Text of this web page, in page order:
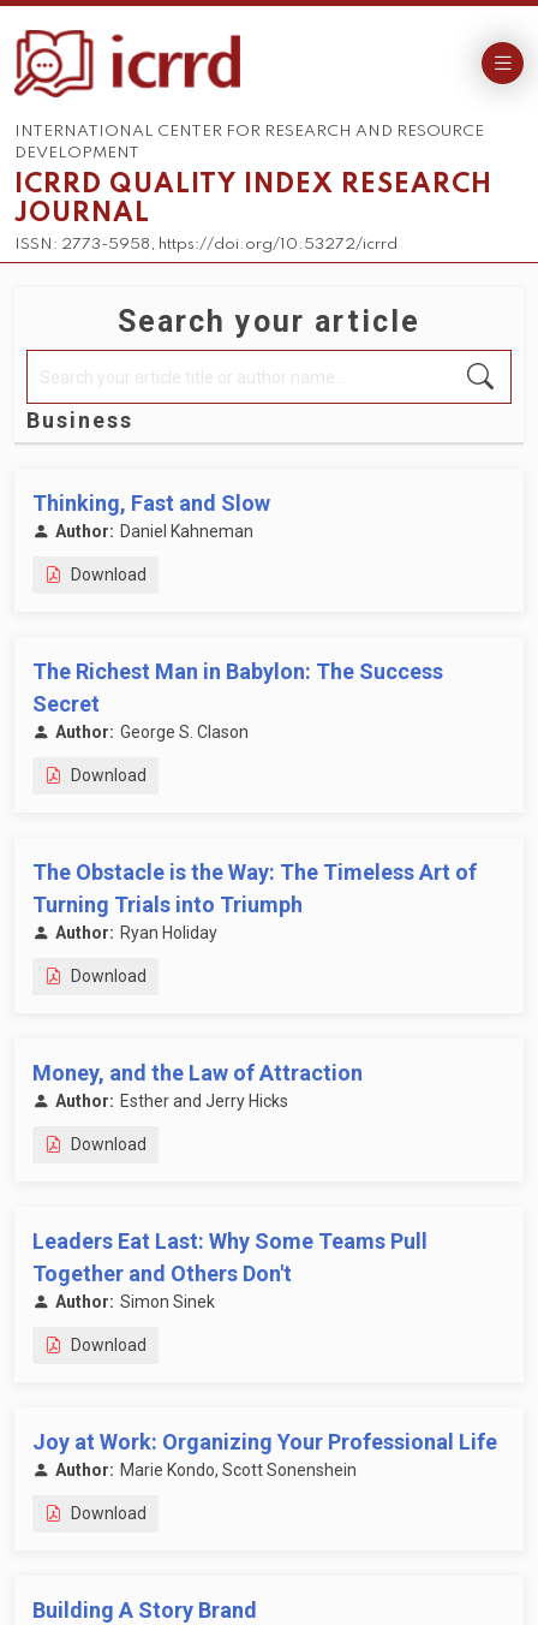
INTERNATIONAL CENTER FOR RESEARCH AND RESOURCE
DEVELOPMENT
ICRRD QUALITY INDEX RESEARCH
JOURNAL
ISSN: 2773-5958, https://doi.org/10.53272/icrrd
Search your article
Business
Thinking, Fast and Slow
Author: Daniel Kahneman
Download
The Richest Man in Babylon: The Success
Secret
Author: George S. Clason
Download
The Obstacle is the Way: The Timeless Art of
Turning Trials into Triumph
Author: Ryan Holiday
Download
Money, and the Law of Attraction
Author: Esther and Jerry Hicks
Download
Leaders Eat Last: Why Some Teams Pull
Together and Others Don't
Author: Simon Sinek
Download
Joy at Work: Organizing Your Professional Life
Author: Marie Kondo, Scott Sonenshein
Download
Building A Story Brand